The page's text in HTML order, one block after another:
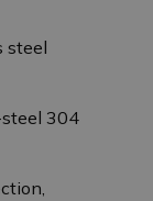
steel
304